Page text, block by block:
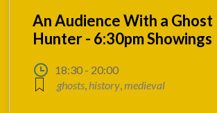
An Audience With a Ghost
Hunter - 6:30pm Showings
18:30 - 20:00
ghosts, history,medieval